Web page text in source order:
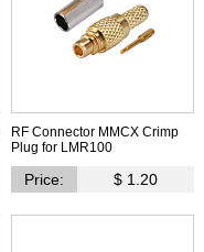
RF Connector MMCX Crimp
Plug for LMR100
Price: $ 1.20